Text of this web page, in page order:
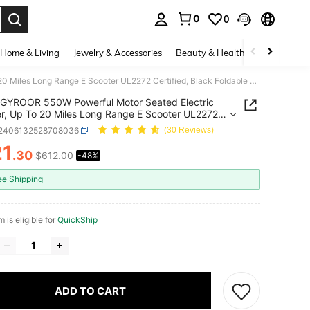
0 0
Home & Living Jewelry & Accessories Beauty & Health Baby &
GYROOR 550W Powerful Motor Seated Electric Scooter, Up To 20 Miles Long Range E Scooter UL2272 Certified, Black Foldable Commuter Electric Scooter With Large Storage Space For Daily Cargo, Small Pets & Groceries
GYROOR 550W Powerful Motor Seated Electric
Up To 20 Miles Long Range E Scooter UL2272
Black Foldable Commuter Electric Scooter With
Space For Daily Cargo, Small Pets &
(30 Reviews)
AND AVAILABILITY
.30 $612.00 -48%
Shipping
is eligible for QuickShip
ADD TO CART